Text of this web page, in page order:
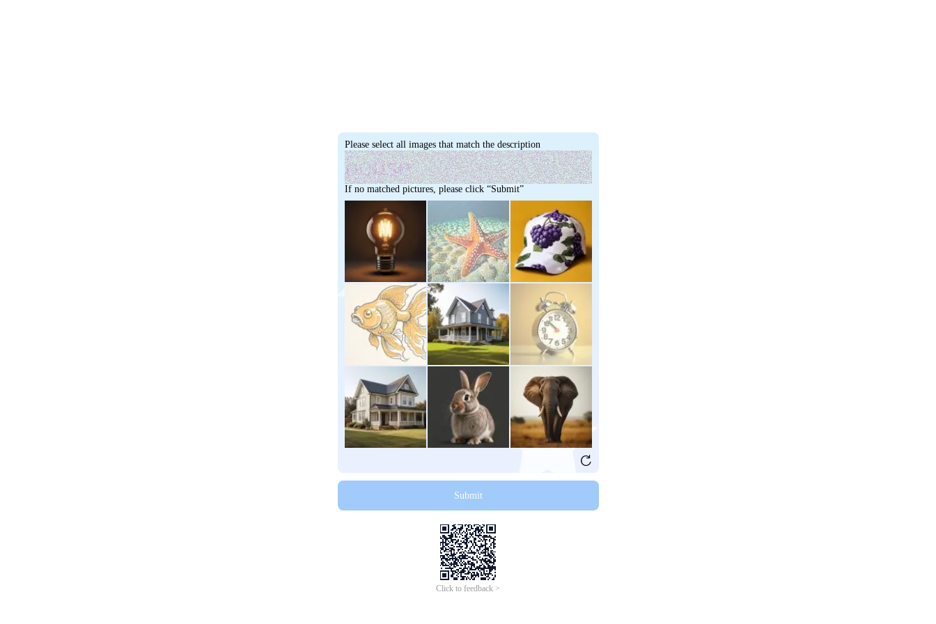
Please select all images that match the description
If no matched pictures, please click “Submit”
Submit
Click to feedback >